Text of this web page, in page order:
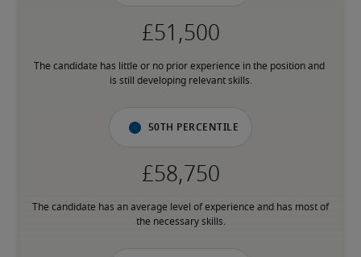
The candidate has little or no prior experience in the position and
is still developing relevant skills.
50th percentile
The candidate has an average level of experience and has most of
the necessary skills.